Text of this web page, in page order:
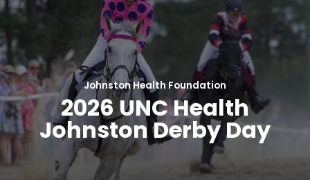
Johnston Health Foundation
2026 UNC Health
Johnston Derby Day